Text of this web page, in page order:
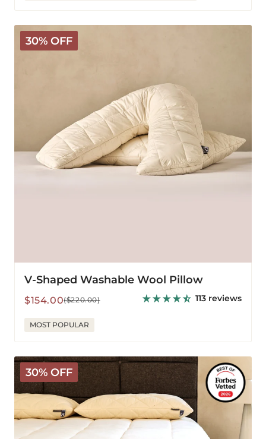
30% OFF
V-
Shaped
Washable
V-Shaped Washable Wool Pillow
Sale
$154.00
Regular($220.00) 113 reviews
MOST POPULAR
30% OFF
The
Wooly
Mattress
Topper